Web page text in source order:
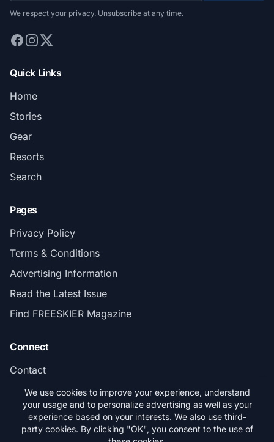
We respect your privacy. Unsubscribe at any time.
Quick Links
Home
Stories
Gear
Resorts
Search
Pages
Privacy Policy
Terms & Conditions
Advertising Information
Read the Latest Issue
Find FREESKIER Magazine
Connect
Contact
Subscribe
We use cookies to improve your experience, understand
your usage and to personalize advertising as well as your
experience based on your interests. We also use third-
party cookies. By clicking "OK", you consent to the use of